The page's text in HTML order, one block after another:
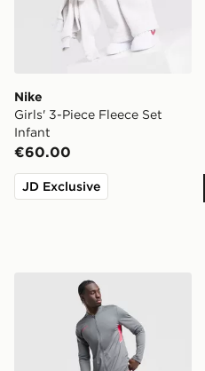
Nike
Girls' 3-Piece Fleece Set
Infant
€60.00
JD Exclusive
Nike Academy Tracksuit